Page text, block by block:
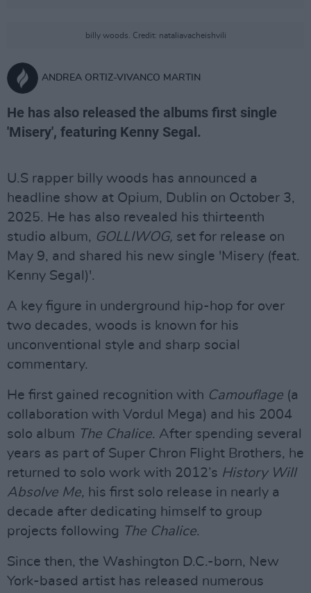
billy woods. Credit: nataliavacheishvili
ANDREA ORTIZ-VIVANCO MARTIN
He has also released the albums first single
'Misery', featuring Kenny Segal.
U.S rapper billy woods has announced a
headline show at Opium, Dublin on October 3,
2025. He has also revealed his thirteenth
studio album, GOLLIWOG, set for release on
May 9, and shared his new single 'Misery (feat.
Kenny Segal)'.
A key figure in underground hip-hop for over
two decades, woods is known for his
unconventional style and sharp social
commentary.
He first gained recognition with Camouflage (a
collaboration with Vordul Mega) and his 2004
solo album The Chalice. After spending several
years as part of Super Chron Flight Brothers, he
returned to solo work with 2012’s History Will
Absolve Me, his first solo release in nearly a
decade after dedicating himself to group
projects following The Chalice.
Since then, the Washington D.C.-born, New
York-based artist has released numerous